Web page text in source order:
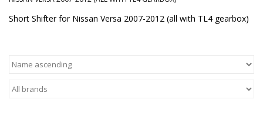
Price info
Short Shifter for Nissan Versa 2007-2012 (all with TL4 gearbox)